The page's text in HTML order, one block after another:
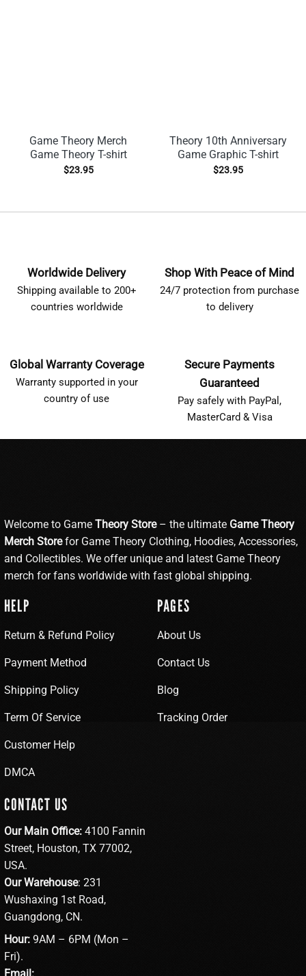
Game Theory Merch
Game Theory T-shirt
$23.95
Theory 10th Anniversary
Game Graphic T-shirt
$23.95
Worldwide Delivery
Shipping available to 200+
countries worldwide
Shop With Peace of Mind
24/7 protection from purchase
to delivery
Global Warranty Coverage
Warranty supported in your
country of use
Secure Payments
Guaranteed
Pay safely with PayPal,
MasterCard & Visa
Welcome to Game Theory Store– the ultimate Game Theory
Merch Storefor Game Theory Clothing, Hoodies, Accessories,
and Collectibles. We offer unique and latest Game Theory
merch for fans worldwide with fast global shipping.
HELP
Return & Refund Policy
Payment Method
Shipping Policy
Term Of Service
Customer Help
DMCA
PAGES
About Us
Contact Us
Blog
Tracking Order
CONTACT US
Our Main Office: 4100 Fannin
Street, Houston, TX 77002,
USA.
Our Warehouse: 231
Wushaxing 1st Road,
Guangdong, CN.
Hour: 9AM – 6PM (Mon –
Fri).
Email: